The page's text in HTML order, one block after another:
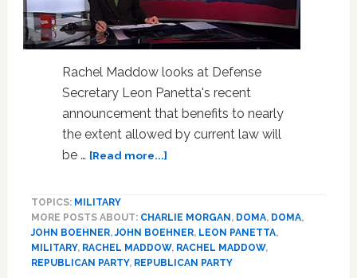
Rachel Maddow looks at Defense
Secretary Leon Panetta's recent
announcement that benefits to nearly
the extent allowed by current law will
be … [Read more...]about
Boehner,
House
Republicans
TOPICS: MILITARY
MORE POSTS ABOUT: CHARLIE MORGAN, DOMA, DOMA,
JOHN BOEHNER,JOHN BOEHNER, LEON PANETTA,
MILITARY, RACHEL MADDOW, RACHEL MADDOW,
REPUBLICAN PARTY, REPUBLICAN PARTY